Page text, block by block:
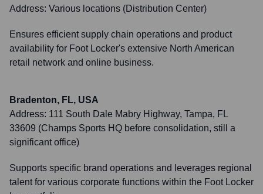
Address: Various locations (Distribution Center)
Ensures efficient supply chain operations and product
availability for Foot Locker's extensive North American
retail network and online business.
Bradenton, FL, USA
Address: 111 South Dale Mabry Highway, Tampa, FL
33609 (Champs Sports HQ before consolidation, still a
significant office)
Supports specific brand operations and leverages regional
talent for various corporate functions within the Foot Locker